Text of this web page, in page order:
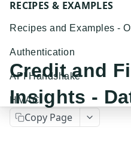
RECIPES & EXAMPLES
Recipes and Examples -
Authentication
API Handshake
HMAC
Event Dispatcher
Credit and
Insights -
Copy Page